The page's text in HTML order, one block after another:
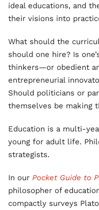
ideal educations, and
their visions into
What should the
should one hire? Is
thinkers—or obedient
entrepreneurial
Should politicians or
themselves be making
Education is a multi-
young for adult life.
strategists.
In our Pocket Guide to
philosopher of
compactly surveys